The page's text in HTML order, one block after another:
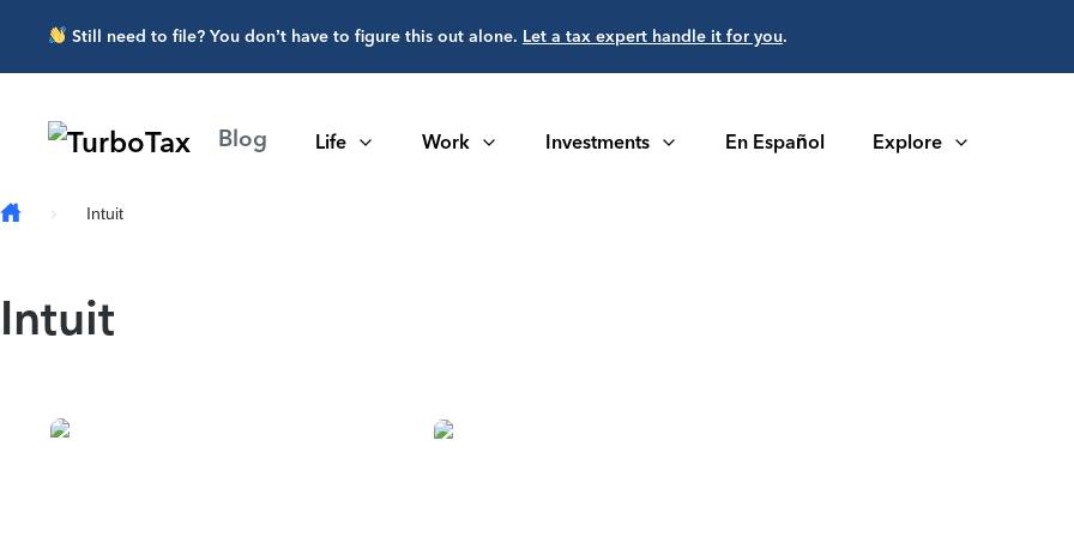
Skip to main content
Still need to file? You don’t have to figure this out alone. Let a tax expert handle it for you.
Blog Life Work Investments En Español Explore
Intuit
Intuit